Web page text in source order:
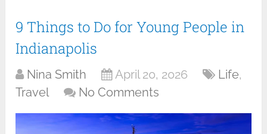
9 Things to Do for Young People in
Indianapolis
Nina Smith April 20, 2026 Life,
Travel
No Comments